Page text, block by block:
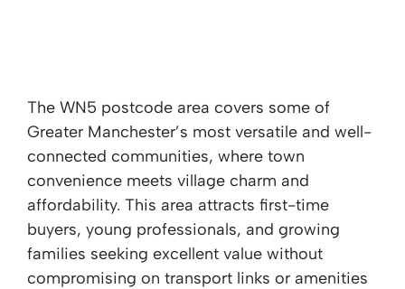
The WN5 postcode area covers some of
Greater Manchester’s most versatile and well-
connected communities, where town
convenience meets village charm and
affordability. This area attracts first-time
buyers, young professionals, and growing
families seeking excellent value without
compromising on transport links or amenities